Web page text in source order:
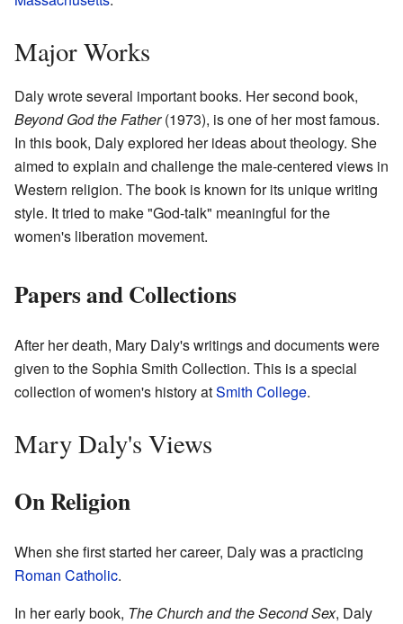
Major Works
Daly wrote several important books. Her second book,
Beyond God the Father(1973), is one of her most famous.
In this book, Daly explored her ideas about theology. She
aimed to explain and challenge the male-centered views in
Western religion. The book is known for its unique writing
style. It tried to make "God-talk" meaningful for the
women's liberation movement.
Papers and Collections
After her death, Mary Daly's writings and documents were
given to the Sophia Smith Collection. This is a special
collection of women's history atSmith College.
Mary Daly's Views
On Religion
When she first started her career, Daly was a practicing
Roman Catholic.
In her early book, The Church and the Second Sex, Daly